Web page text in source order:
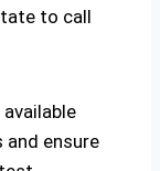
to call
available
ensure